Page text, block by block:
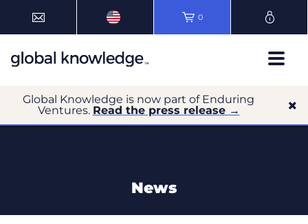
0
Global Knowledge is now part of Enduring
Ventures. Read the press release →
News